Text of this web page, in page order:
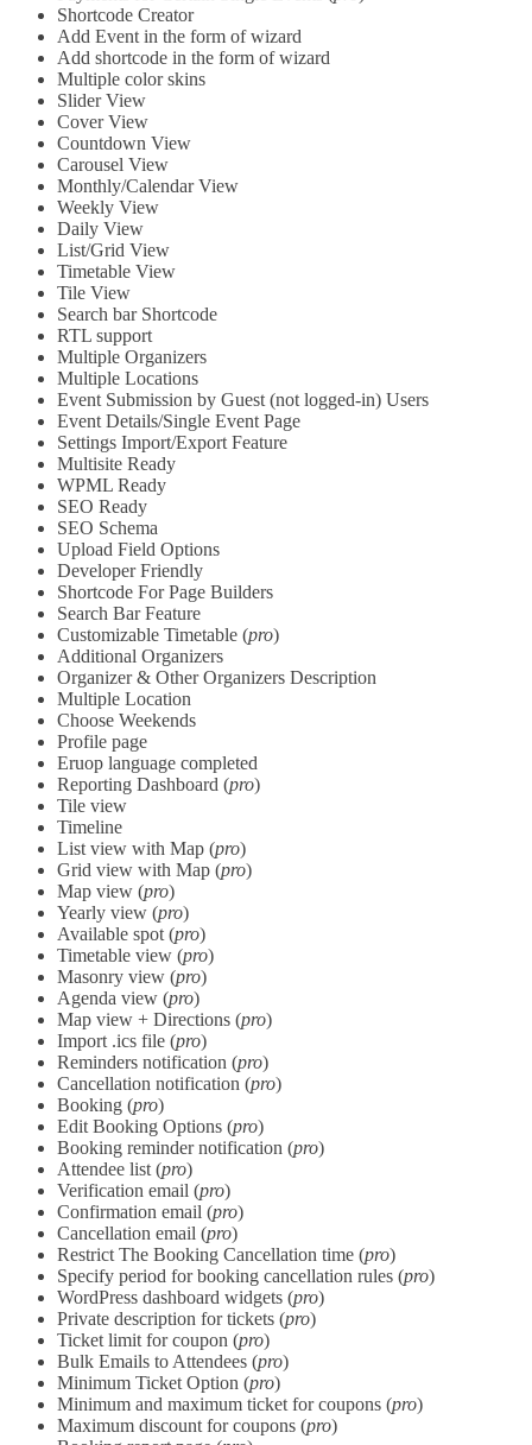
Shortcode Creator
Add Event in the form of wizard
Add shortcode in the form of wizard
Multiple color skins
Slider View
Cover View
Countdown View
Carousel View
Monthly/Calendar View
Weekly View
Daily View
List/Grid View
Timetable View
Tile View
Search bar Shortcode
RTL support
Multiple Organizers
Multiple Locations
Event Submission by Guest (not logged-in) Users
Event Details/Single Event Page
Settings Import/Export Feature
Multisite Ready
WPML Ready
SEO Ready
SEO Schema
Upload Field Options
Developer Friendly
Shortcode For Page Builders
Search Bar Feature
Customizable Timetable (pro)
Additional Organizers
Organizer & Other Organizers Description
Multiple Location
Choose Weekends
Profile page
Eruop language completed
Reporting Dashboard (pro)
Tile view
Timeline
List view with Map (pro)
Grid view with Map (pro)
Map view (pro)
Yearly view (pro)
Available spot (pro)
Timetable view (pro)
Masonry view (pro)
Agenda view (pro)
Map view + Directions (pro)
Import .ics file (pro)
Reminders notification (pro)
Cancellation notification (pro)
Booking (pro)
Edit Booking Options (pro)
Booking reminder notification (pro)
Attendee list (pro)
Verification email (pro)
Confirmation email (pro)
Cancellation email (pro)
Restrict The Booking Cancellation time (pro)
Specify period for booking cancellation rules (pro)
WordPress dashboard widgets (pro)
Private description for tickets (pro)
Ticket limit for coupon (pro)
Bulk Emails to Attendees (pro)
Minimum Ticket Option (pro)
Minimum and maximum ticket for coupons (pro)
Maximum discount for coupons (pro)